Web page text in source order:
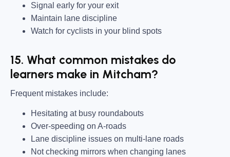
Signal early for your exit
Maintain lane discipline
Watch for cyclists in your blind spots
15. What common mistakes do
learners make in Mitcham?
Frequent mistakes include:
Hesitating at busy roundabouts
Over-speeding on A-roads
Lane discipline issues on multi-lane roads
Not checking mirrors when changing lanes